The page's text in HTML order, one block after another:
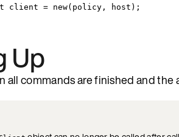
client = new(policy, host);
Up
all commands are finished and